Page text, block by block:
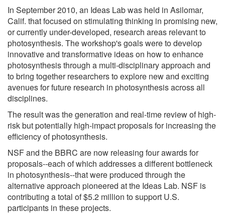
In September 2010, an Ideas Lab was held in Asilomar,
Calif. that focused on stimulating thinking in promising new,
or currently under-developed, research areas relevant to
photosynthesis. The workshop's goals were to develop
innovative and transformative ideas on how to enhance
photosynthesis through a multi-disciplinary approach and
to bring together researchers to explore new and exciting
avenues for future research in photosynthesis across all
disciplines.
The result was the generation and real-time review of high-
risk but potentially high-impact proposals for increasing the
efficiency of photosynthesis.
NSF and the BBRC are now releasing four awards for
proposals--each of which addresses a different bottleneck
in photosynthesis--that were produced through the
alternative approach pioneered at the Ideas Lab. NSF is
contributing a total of $5.2 million to support U.S.
participants in these projects.